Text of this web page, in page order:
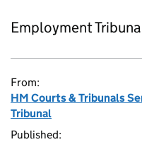
Employment
From:
HM Courts & Tribunals
Tribunal
Published: